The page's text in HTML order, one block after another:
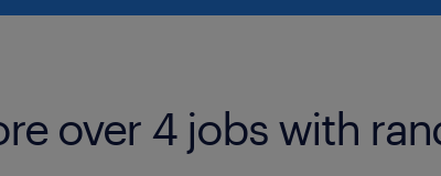
over 4 jobs with